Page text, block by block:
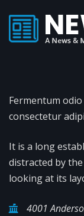
Fermentum
consectetur
It is a long
distracted by
looking at its
4001